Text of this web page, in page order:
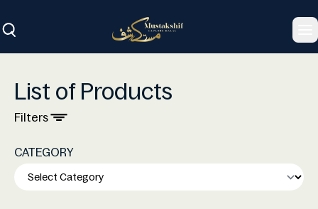
List of Products
Filters
CATEGORY